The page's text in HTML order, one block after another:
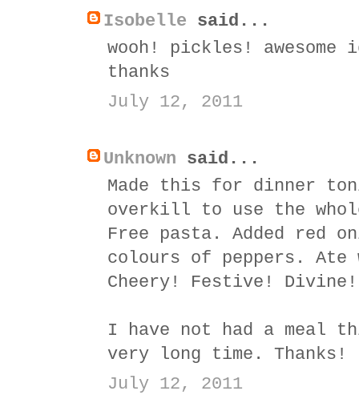
Isobelle said...
wooh! pickles!
thanks
July 12, 2011
Unknown said...
Made this for dinner
overkill to use the
Free pasta. Added red
colours of peppers.
Cheery! Festive! Divine!
I have not had a meal
very long time.
July 12, 2011